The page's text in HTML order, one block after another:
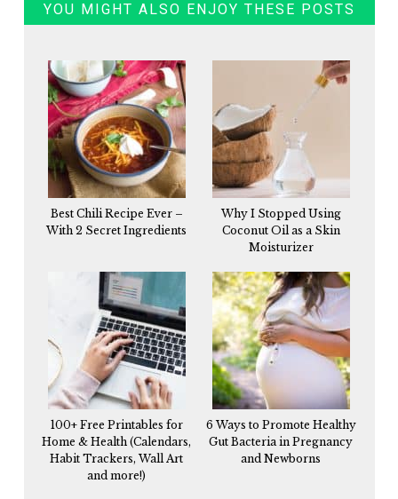
YOU MIGHT ALSO ENJOY THESE POSTS
Best Chili Recipe Ever –
With 2 Secret Ingredients
Why I Stopped Using
Coconut Oil as a Skin
Moisturizer
100+ Free Printables for
Home & Health (Calendars,
Habit Trackers, Wall Art
and more!)
6 Ways to Promote Healthy
Gut Bacteria in Pregnancy
and Newborns